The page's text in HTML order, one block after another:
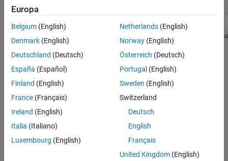
Run Fixed-Point Conversion and HDL Code
Generation
[x_out, y_out, y_data_out, u_data_out,
%#codegen
%   Copyright 2011-2019 The MathWorks, Inc.
persistent
persistent x1 x2 y1 y2
if isempty(RGB_Reg)
    RGB_Reg = zeros(3,1);
    YUV_Reg = zeros(3,1);
    x1 = 0; x2 = 0; y1 = 0; y2 = 0;
Europa
Belgium (English)
Denmark (English)
Deutschland (Deutsch)
España (Español)
Finland (English)
France (Français)
Ireland (English)
Italia (Italiano)
Luxembourg (English)
Netherlands(English)
Norway(English)
Österreich (Deutsch)
Portugal (English)
Sweden (English)
Switzerland
Deutsch
English
Français
United Kingdom(English)